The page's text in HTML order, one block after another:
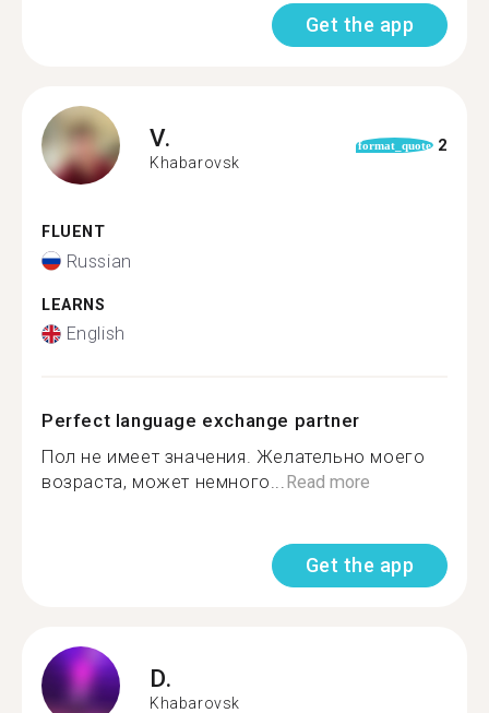
Get the app
V.
Khabarovsk
format_quote 2
FLUENT
Russian
LEARNS
English
Perfect language exchange partner
Пол не имеет значения. Желательно моего
возраста, может немного...Read more
Get the app
D.
Khabarovsk